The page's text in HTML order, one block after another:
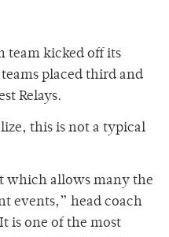
team kicked off its
teams placed third and
Relays.
this is not a typical
which allows many the
events,” head coach
is one of the most